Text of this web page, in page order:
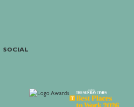
SOCIAL